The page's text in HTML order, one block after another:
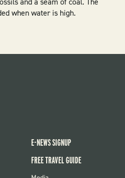
when water is high.
E-NEWS SIGNUP
FREE TRAVEL GUIDE